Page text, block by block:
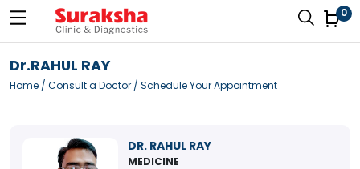
0
Dr.RAHUL RAY
Home / Consult a Doctor / Schedule Your Appointment
DR. RAHUL RAY
MEDICINE